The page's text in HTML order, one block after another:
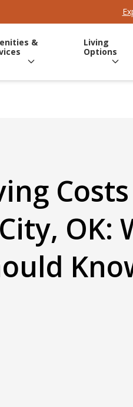
&
Living
Options
OK: